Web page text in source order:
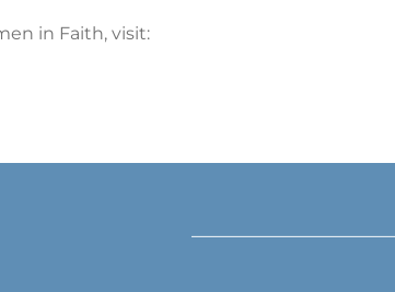
in Faith, visit: